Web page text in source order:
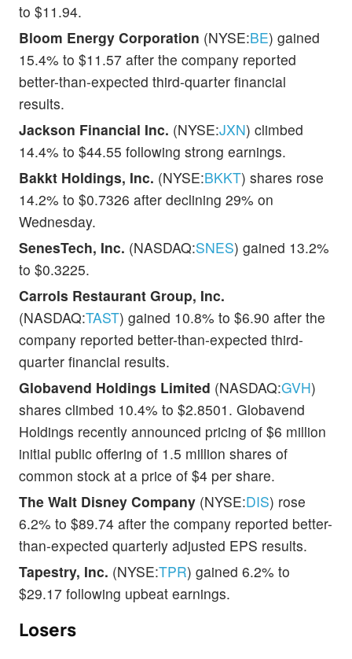
to $11.94.
Bloom Energy Corporation (NYSE:BE) gained
15.4% to $11.57 after the company reported
better-than-expected third-quarter financial
results.
Jackson Financial Inc. (NYSE:JXN) climbed
14.4% to $44.55 following strong earnings.
Bakkt Holdings, Inc. (NYSE:BKKT) shares rose
14.2% to $0.7326 after declining 29% on
Wednesday.
SenesTech, Inc. (NASDAQ:SNES) gained 13.2%
to $0.3225.
Carrols Restaurant Group, Inc.
(NASDAQ:TAST) gained 10.8% to $6.90 after the
company reported better-than-expected third-
quarter financial results.
Globavend Holdings Limited (NASDAQ:GVH)
shares climbed 10.4% to $2.8501. Globavend
Holdings recently announced pricing of $6 million
initial public offering of 1.5 million shares of
common stock at a price of $4 per share.
The Walt Disney Company (NYSE:DIS) rose
6.2% to $89.74 after the company reported better-
than-expected quarterly adjusted EPS results.
Tapestry, Inc. (NYSE:TPR) gained 6.2% to
$29.17 following upbeat earnings.
Losers